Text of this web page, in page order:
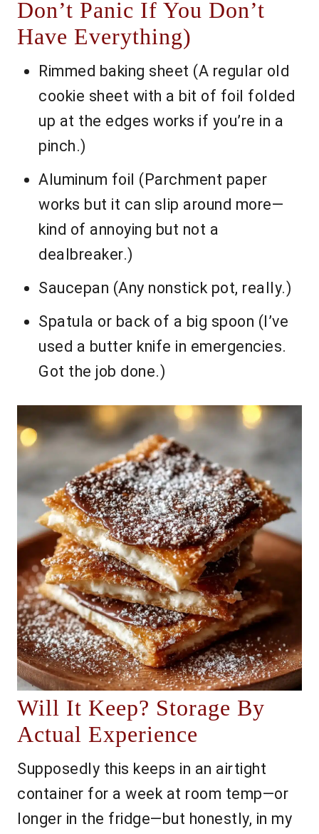
Don’t Panic If You Don’t
Have Everything)
Rimmed baking sheet (A regular old
cookie sheet with a bit of foil folded
up at the edges works if you’re in a
pinch.)
Aluminum foil (Parchment paper
works but it can slip around more—
kind of annoying but not a
dealbreaker.)
Saucepan (Any nonstick pot, really.)
Spatula or back of a big spoon (I’ve
used a butter knife in emergencies.
Got the job done.)
Will It Keep? Storage By
Actual Experience
Supposedly this keeps in an airtight
container for a week at room temp—or
longer in the fridge—but honestly, in my